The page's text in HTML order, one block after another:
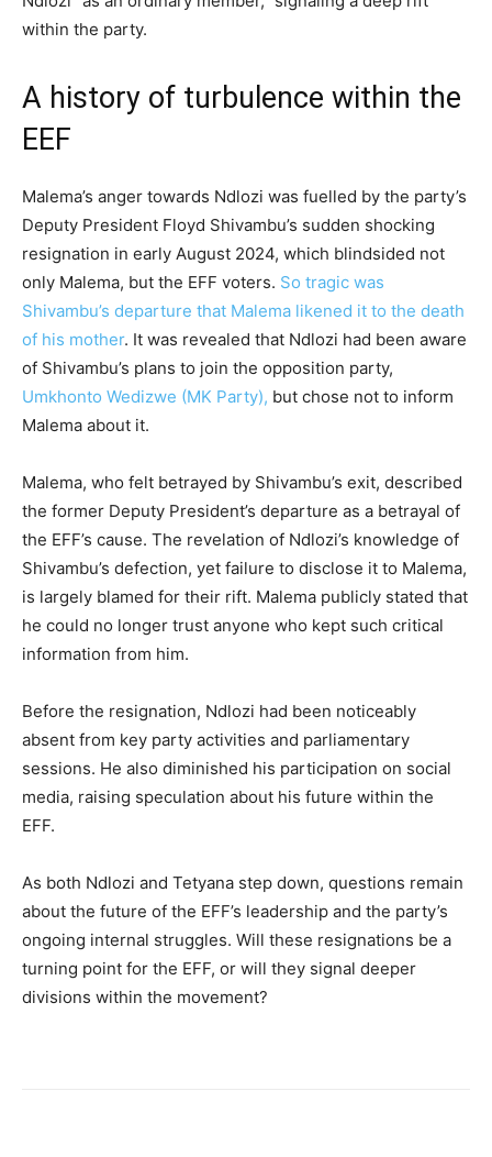
within the party.
A history of turbulence within the
EEF
Malema’s anger towards Ndlozi was fuelled by the party’s
Deputy President Floyd Shivambu’s sudden shocking
resignation in early August 2024, which blindsided not
only Malema, but the EFF voters. So tragic was
Shivambu’s departure that Malema likened it to the death
of his mother. It was revealed that Ndlozi had been aware
of Shivambu’s plans to join the opposition party,
Umkhonto Wedizwe (MK Party), but chose not to inform
Malema about it.
Malema, who felt betrayed by Shivambu’s exit, described
the former Deputy President’s departure as a betrayal of
the EFF’s cause. The revelation of Ndlozi’s knowledge of
Shivambu’s defection, yet failure to disclose it to Malema,
is largely blamed for their rift. Malema publicly stated that
he could no longer trust anyone who kept such critical
information from him.
Before the resignation, Ndlozi had been noticeably
absent from key party activities and parliamentary
sessions. He also diminished his participation on social
media, raising speculation about his future within the
EFF.
As both Ndlozi and Tetyana step down, questions remain
about the future of the EFF’s leadership and the party’s
ongoing internal struggles. Will these resignations be a
turning point for the EFF, or will they signal deeper
divisions within the movement?